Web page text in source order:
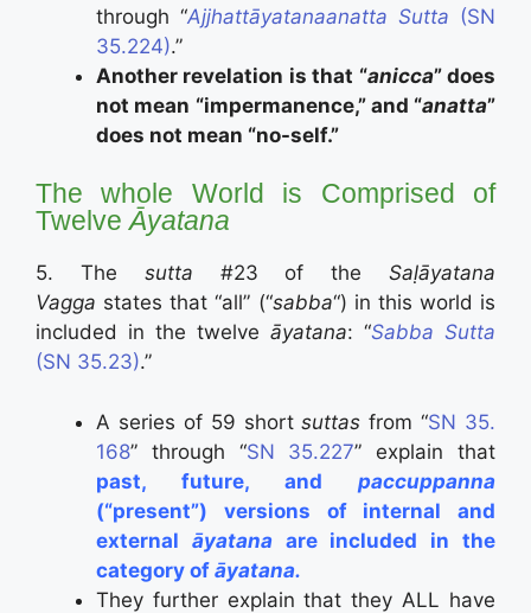
through “Ajjhattāyatanaanatta Sutta (SN
35.224).”
Another revelation is that “anicca” does
not mean “impermanence,” and “anatta”
does not mean “no-self.”
The whole World is Comprised of
TwelveĀyatana
5. The sutta #23 of theSaḷāyatana
Vagga states that “all” (“sabba“) in this world is
included in the twelve āyatana: “Sabba Sutta
(SN 35.23).”
A series of 59 shortsuttas from “SN 35.
168” through “SN 35.227” explain that
past, future, and paccuppanna
(“present”) versions of internal and
external āyatana are included in the
category of āyatana.
They further explain that they ALL have